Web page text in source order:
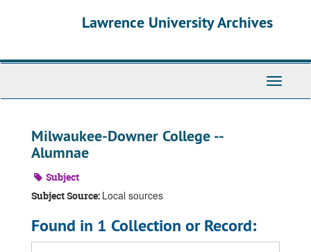
Lawrence University Archives
Toggle
Milwaukee-Downer College --
Alumnae
Subject
Subject Source: Local sources
Found in 1 Collection or Record: